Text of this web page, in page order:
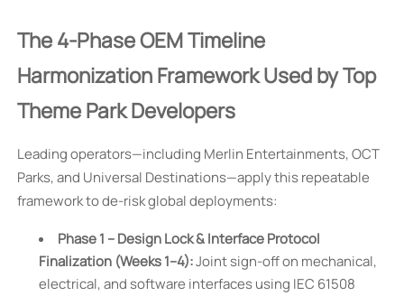
The 4-Phase OEM Timeline
Harmonization Framework Used by Top
Theme Park Developers
Leading operators—including Merlin Entertainments, OCT
Parks, and Universal Destinations—apply this repeatable
framework to de-risk global deployments:
Phase 1 – Design Lock & Interface Protocol
Finalization (Weeks 1–4):Joint sign-off on mechanical,
electrical, and software interfaces using IEC 61508